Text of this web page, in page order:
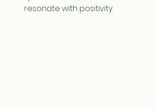
resonate with positivity.